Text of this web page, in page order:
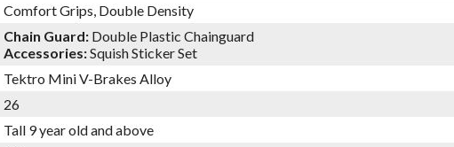
Comfort Grips, Double Density
Chain Guard: Double Plastic Chainguard
Accessories:Squish Sticker Set
Tektro Mini V-Brakes Alloy
26
Tall 9 year old and above